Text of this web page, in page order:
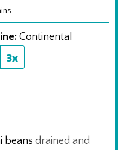
Continental
3x
beans drained and